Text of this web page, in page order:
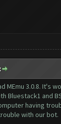
MEmu 3.0.8. It's
Bluestack1 and
having
with our bot.